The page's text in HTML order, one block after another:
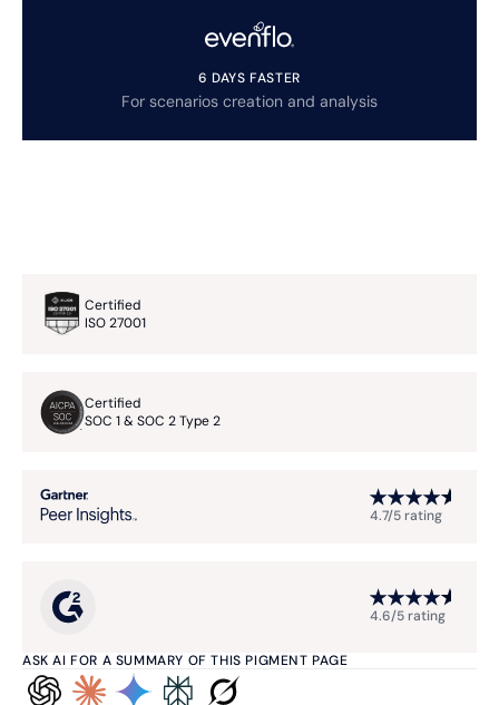
6 DAYS FASTER
For scenarios creation and analysis
ASK AI FOR A SUMMARY OF THIS PIGMENT PAGE
Certified
ISO 27001
Certified
SOC 1 & SOC 2 Type 2
4.7/5 rating
4.6/5 rating